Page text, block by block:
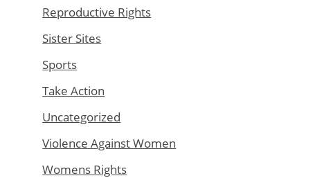
Reproductive Rights
Sister Sites
Sports
Take Action
Uncategorized
Violence Against Women
Womens Rights